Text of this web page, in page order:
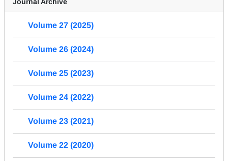
Volume 27 (2025)
Volume 26 (2024)
Volume 25 (2023)
Volume 24 (2022)
Volume 23 (2021)
Volume 22 (2020)